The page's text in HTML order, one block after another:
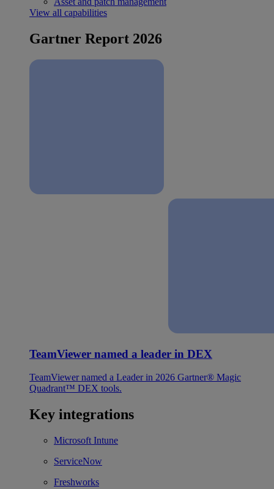
View all capabilities
Gartner Report 2026
TeamViewer named a leader in DEX
TeamViewer named a Leader in 2026 Gartner® Magic
Quadrant™ DEX tools.
Key integrations
Microsoft Intune
ServiceNow
Freshworks